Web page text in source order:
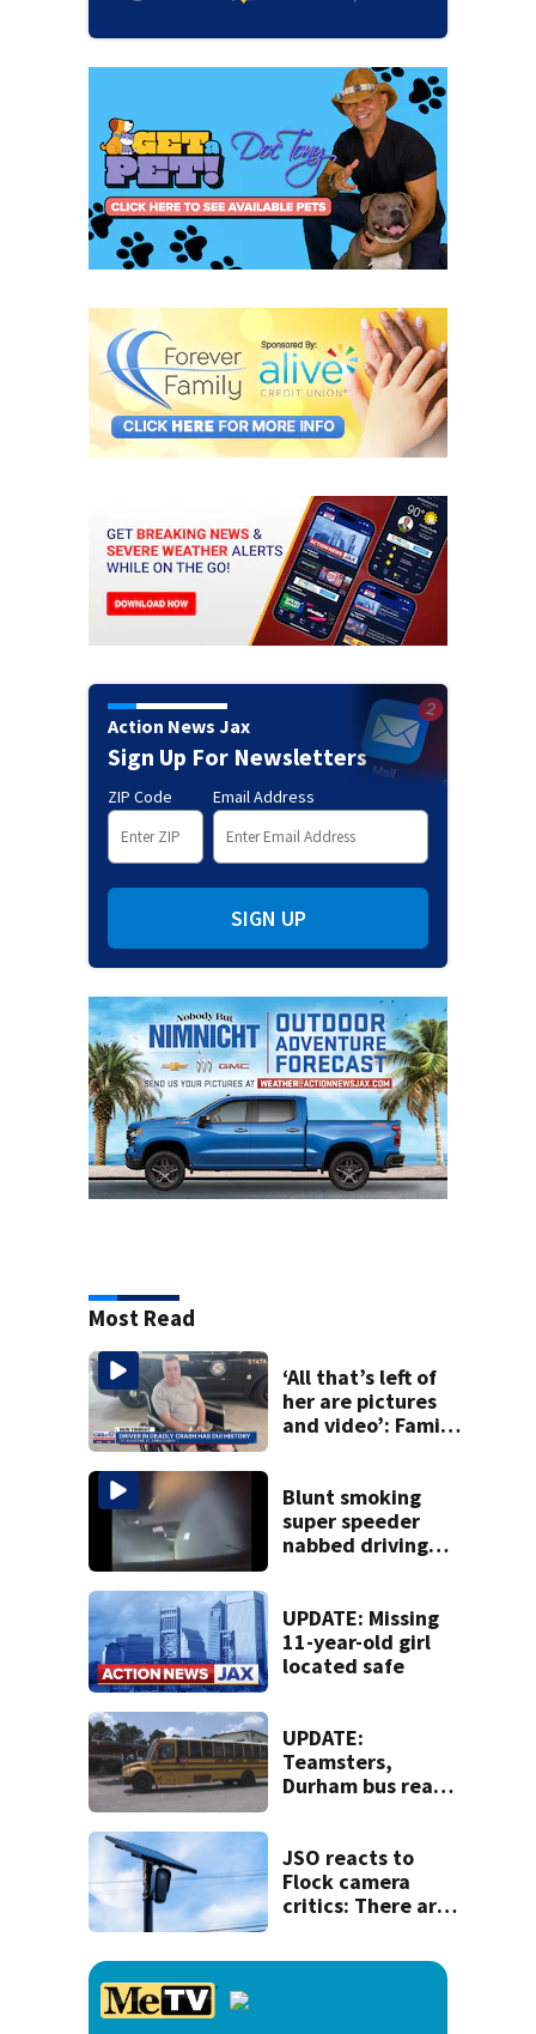
Action News Jax
Sign Up For Newsletters
ZIP Code Email Address
SIGN UP
Most Read
‘All that’s left of
her are pictures
and video’: Family
Blunt smoking
super speeder
nabbed driving
UPDATE: Missing
11-year-old girl
located safe
UPDATE:
Teamsters,
Durham bus reach
day of school in
Duval County
JSO reacts to
Flock camera
critics: There are
readers save lives